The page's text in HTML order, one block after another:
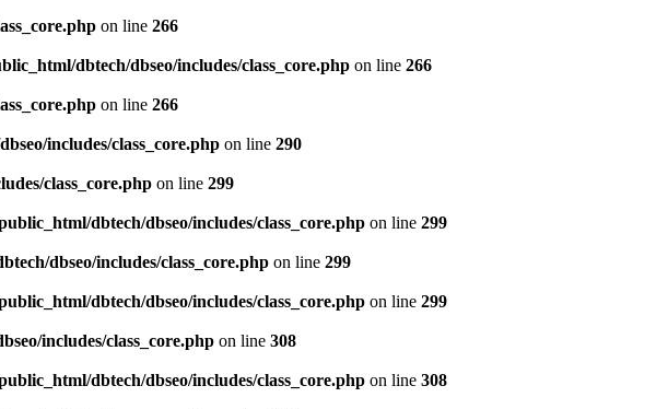
on line 266
dbtech/dbseo/includes/class_core.php on line 266
on line 266
includes/class_core.php on line 290
class_core.php on line 299
dbtech/dbseo/includes/class_core.php on line 299
dbseo/includes/class_core.php on line 299
dbtech/dbseo/includes/class_core.php on line 299
includes/class_core.php on line 308
dbtech/dbseo/includes/class_core.php on line 308